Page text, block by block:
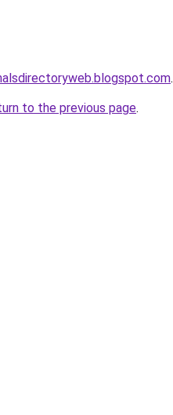
.
to the previous page.